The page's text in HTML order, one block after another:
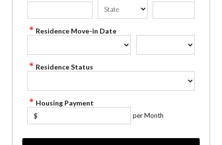
Residence Move-in Date
Residence Status
Housing Payment
$ per Month